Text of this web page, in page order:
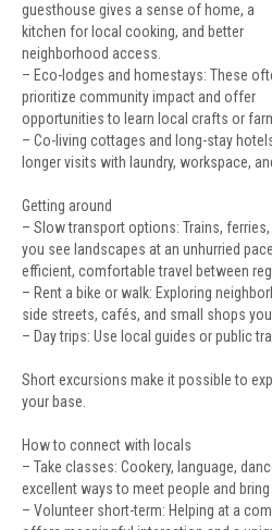
guesthouse gives a sense of home, a
kitchen for local cooking, and better
neighborhood access.
– Eco-lodges and homestays: These
prioritize community impact and offer
opportunities to learn local crafts or
– Co-living cottages and long-stay
longer visits with laundry, workspace,
Getting around
– Slow transport options: Trains,
you see landscapes at an unhurried
efficient, comfortable travel between
– Rent a bike or walk: Exploring
side streets, cafés, and small shops
– Day trips: Use local guides or public
Short excursions make it possible to
your base.
How to connect with locals
– Take classes: Cookery, language,
excellent ways to meet people and
– Volunteer short-term: Helping at a